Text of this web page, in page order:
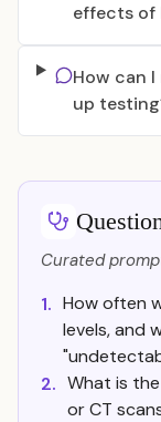
effects of
How can
up
Curated
1. How often
levels, and
2. What is
or CT